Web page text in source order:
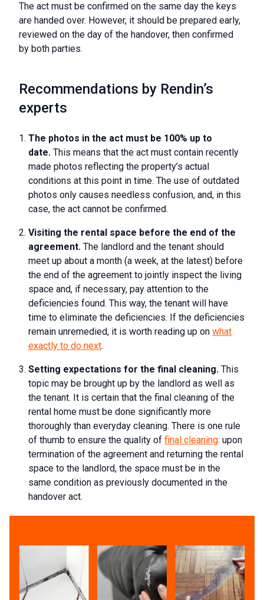
The act must be confirmed on the same day the keys
are handed over. However, it should be prepared early,
reviewed on the day of the handover, then confirmed
by both parties.
Recommendations by Rendin’s
experts
The photos in the act must be 100% up to
date. This means that the act must contain recently
made photos reflecting the property’s actual
conditions at this point in time. The use of outdated
photos only causes needless confusion, and, in this
case, the act cannot be confirmed.
Visiting the rental space before the end of the
agreement. The landlord and the tenant should
meet up about a month (a week, at the latest) before
the end of the agreement to jointly inspect the living
space and, if necessary, pay attention to the
deficiencies found. This way, the tenant will have
time to eliminate the deficiencies. If the deficiencies
remain unremedied, it is worth reading up on what
exactly to do next.
Setting expectations for the final cleaning. This
topic may be brought up by the landlord as well as
the tenant. It is certain that the final cleaning of the
rental home must be done significantly more
thoroughly than everyday cleaning. There is one rule
of thumb to ensure the quality of final cleaning: upon
termination of the agreement and returning the rental
space to the landlord, the space must be in the
same condition as previously documented in the
handover act.